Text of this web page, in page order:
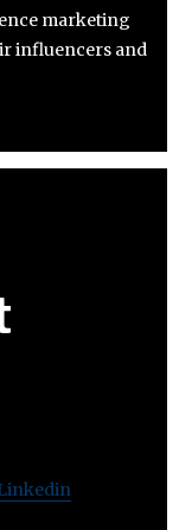
marketing
influencers and